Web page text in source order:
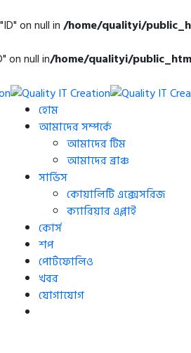
on null in/home/qualityi/
on null in/home/qualityi/
হোম
আমাদের সম্পর্কে
আমাদের টিম
আমাদের ব্রাঞ্চ
সার্ভিস
কোয়ালিটি এক্সেসরিজ
ক্যারিয়ার এপ্লাই
কোর্স
শপ
পোর্টফোলিও
খবর
যোগাযোগ